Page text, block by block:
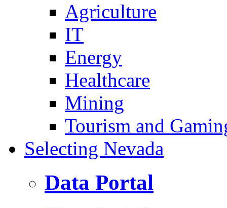
Agriculture
IT
Energy
Healthcare
Mining
Tourism and
Selecting Nevada
Data Portal